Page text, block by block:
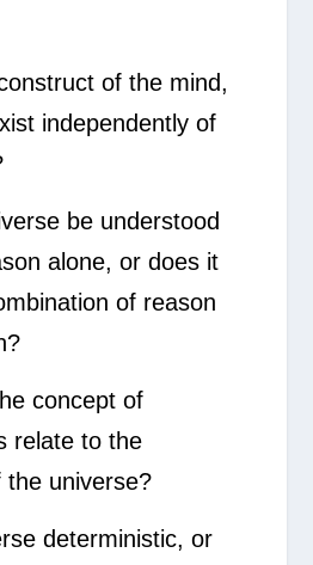
of the mind,
independently of
be understood
alone, or does it
of reason
concept of
relate to the
the universe?
deterministic, or